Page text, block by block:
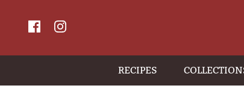
RECIPES